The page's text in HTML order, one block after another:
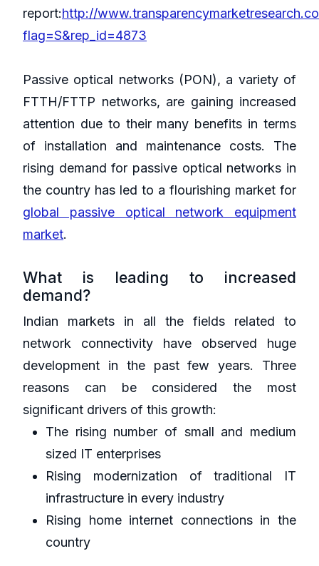
report:http://
flag=S&rep_id=4873
Passive optical networks (PON), a variety of
FTTH/FTTP networks, are gaining increased
attention due to their many benefits in terms
of installation and maintenance costs. The
rising demand for passive optical networks in
the country has led to a flourishing market for
global passive optical network equipment
market.
What is leading to increased
demand?
Indian markets in all the fields related to
network connectivity have observed huge
development in the past few years. Three
reasons can be considered the most
significant drivers of this growth:
The rising number of small and medium
sized IT enterprises
Rising modernization of traditional IT
infrastructure in every industry
Rising home internet connections in the
country